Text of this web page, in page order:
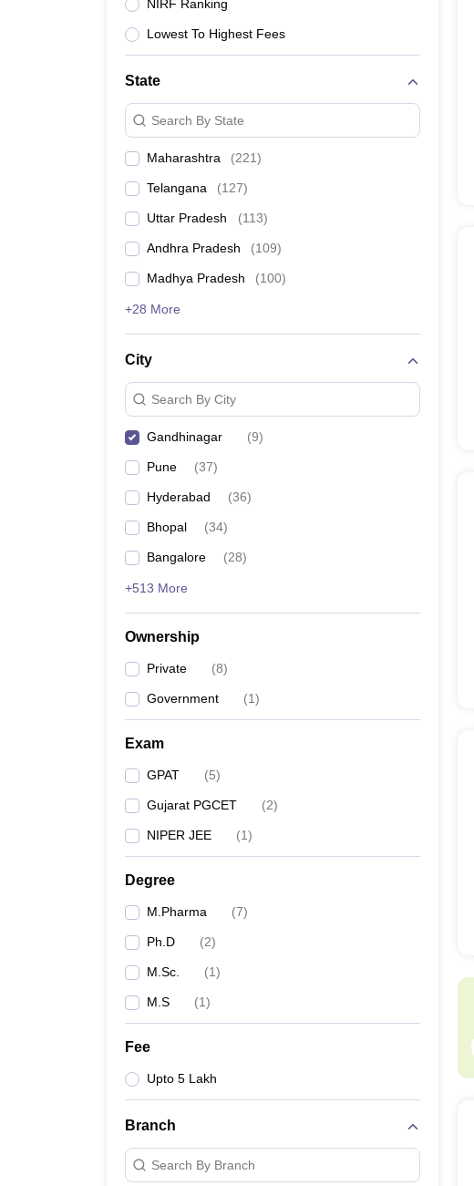
Management and Business Administration
NIRF Ranking
Lowest To Highest Fees
State
Search By State
Maharashtra (221)
Telangana (127)
Uttar Pradesh (113)
Andhra Pradesh (109)
Madhya Pradesh (100)
+28 More
City
Search By City
Gandhinagar (9)
Pune (37)
Hyderabad (36)
Bhopal (34)
Bangalore (28)
+513 More
Ownership
Private (8)
Government (1)
Exam
GPAT (5)
Gujarat PGCET (2)
NIPER JEE (1)
Degree
M.Pharma (7)
Ph.D (2)
M.Sc. (1)
M.S (1)
Fee
Upto 5 Lakh
Branch
Search By Branch